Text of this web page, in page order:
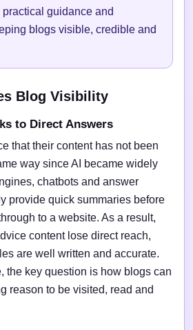
guidance and
blogs visible, credible and
Blog Visibility
to Direct Answers
that their content has not been
way since AI became widely
chatbots and answer
provide quick summaries before
to a website. As a result,
content lose direct reach,
are well written and accurate.
the key question is how blogs can
reason to be visited, read and